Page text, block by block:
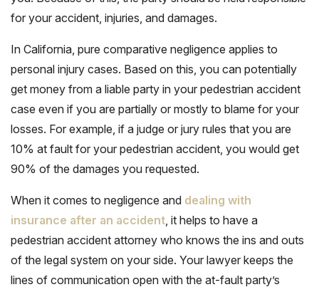
for your accident, injuries, and damages.
In California, pure comparative negligence applies to
personal injury cases. Based on this, you can potentially
get money from a liable party in your pedestrian accident
case even if you are partially or mostly to blame for your
losses. For example, if a judge or jury rules that you are
10% at fault for your pedestrian accident, you would get
90% of the damages you requested.
When it comes to negligence and dealing with
insurance after an accident, it helps to have a
pedestrian accident attorney who knows the ins and outs
of the legal system on your side. Your lawyer keeps the
lines of communication open with the at-fault party’s